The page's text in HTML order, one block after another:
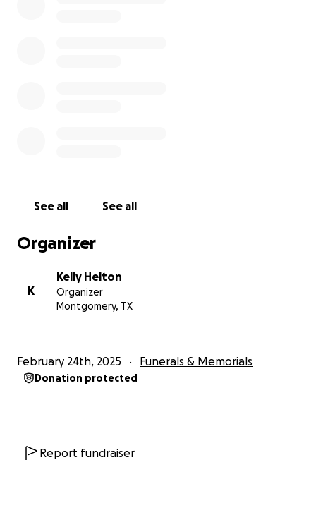
See all See all
Organizer
K
Kelly Helton
Organizer
Montgomery, TX
February 24th, 2025 Funerals & Memorials
Donation protected
Report fundraiser